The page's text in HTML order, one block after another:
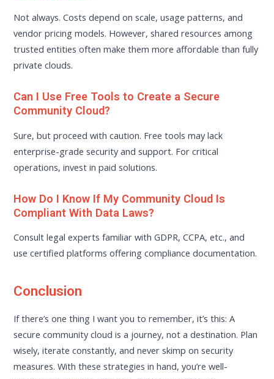
Not always. Costs depend on scale, usage patterns, and
vendor pricing models. However, shared resources among
trusted entities often make them more affordable than fully
private clouds.
Can I Use Free Tools to Create a Secure
Community Cloud?
Sure, but proceed with caution. Free tools may lack
enterprise-grade security and support. For critical
operations, invest in paid solutions.
How Do I Know If My Community Cloud Is
Compliant With Data Laws?
Consult legal experts familiar with GDPR, CCPA, etc., and
use certified platforms offering compliance documentation.
Conclusion
If there’s one thing I want you to remember, it’s this: A
secure community cloud is a journey, not a destination. Plan
wisely, iterate constantly, and never skimp on security
measures. With these strategies in hand, you’re well-